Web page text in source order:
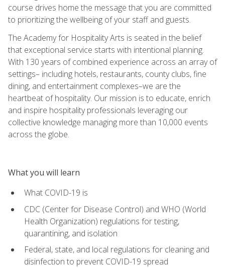
course drives home the message that you are committed
to prioritizing the wellbeing of your staff and guests.
The Academy for Hospitality Arts is seated in the belief
that exceptional service starts with intentional planning.
With 130 years of combined experience across an array of
settings– including hotels, restaurants, county clubs, fine
dining, and entertainment complexes–we are the
heartbeat of hospitality. Our mission is to educate, enrich
and inspire hospitality professionals leveraging our
collective knowledge managing more than 10,000 events
across the globe.
What you will learn
What COVID-19 is
CDC (Center for Disease Control) and WHO (World
Health Organization) regulations for testing,
quarantining, and isolation
Federal, state, and local regulations for cleaning and
disinfection to prevent COVID-19 spread